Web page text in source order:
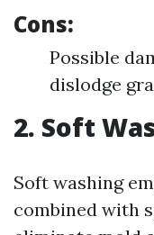
Cons:
Possible
dislodge
2. Soft
Soft washing
combined with